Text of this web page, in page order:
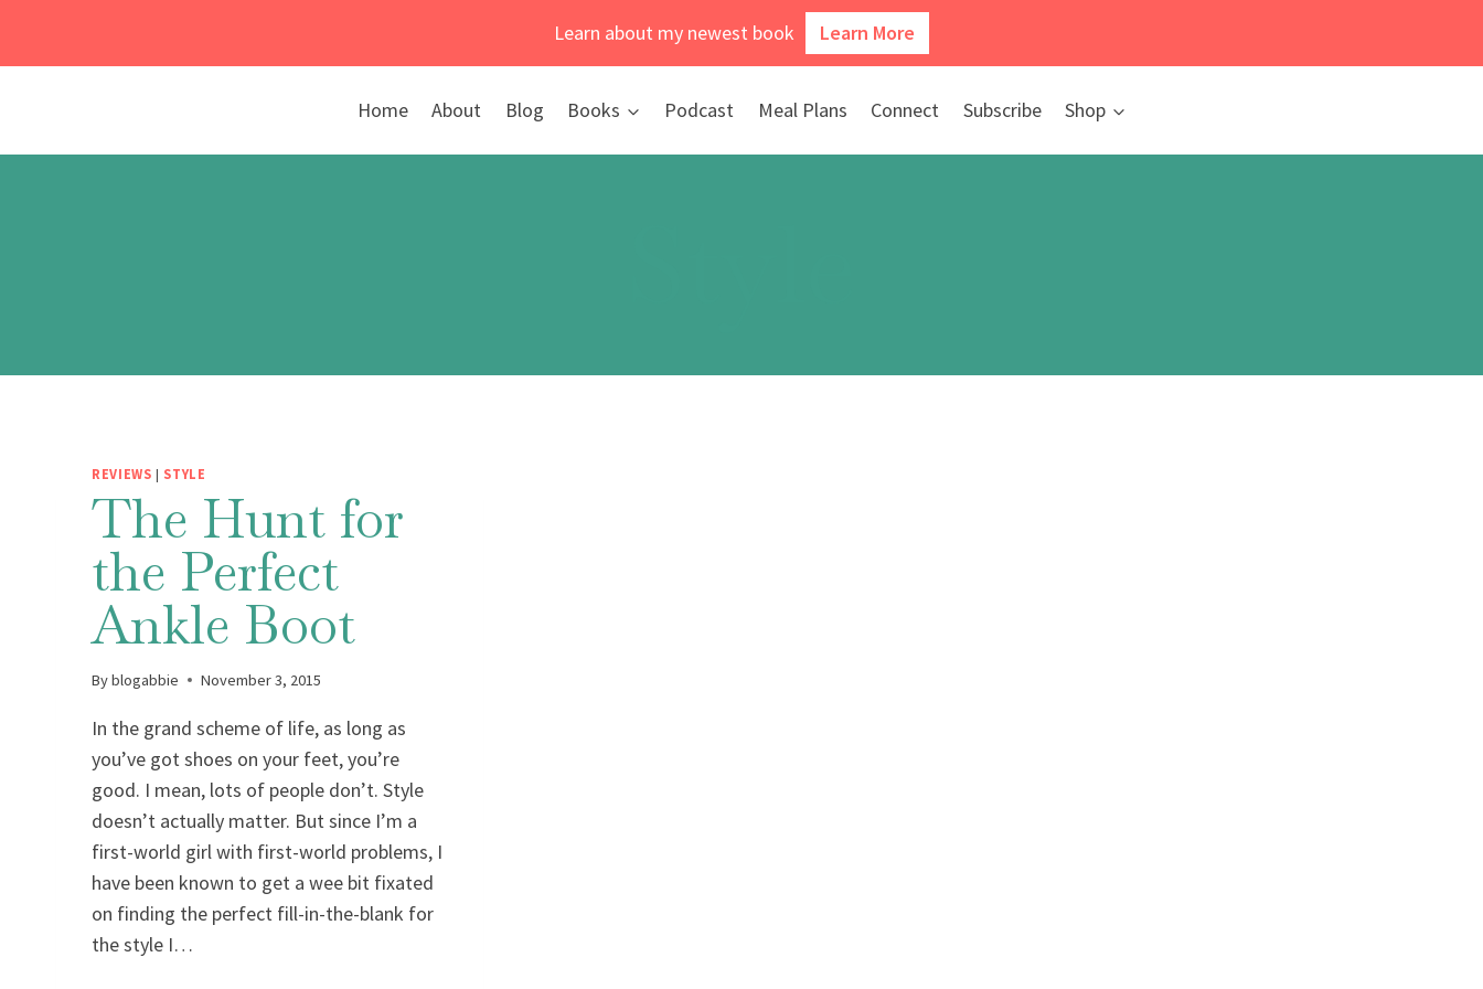
Learn about my newest book Learn More
Home About Blog Books Podcast Meal Plans Connect Subscribe Shop
REVIEWS | STYLE
The Hunt for
the Perfect
Ankle Boot
Byblogabbie November 3, 2015
In the grand scheme of life, as long as
you’ve got shoes on your feet, you’re
good. I mean, lots of people don’t. Style
doesn’t actually matter. But since I’m a
first-world girl with first-world problems, I
have been known to get a wee bit fixated
on finding the perfect fill-in-the-blank for
the style I…